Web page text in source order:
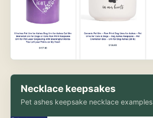
Necklace keepsakes
Pet ashes keepsake necklace examples